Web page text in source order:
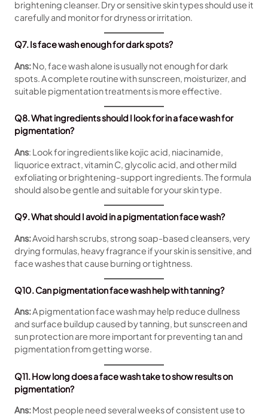
brightening cleanser. Dry or sensitive skin types should use it
carefully and monitor for dryness or irritation.
Q7. Is face wash enough for dark spots?
Ans:No, face wash alone is usually not enough for dark
spots. A complete routine with sunscreen, moisturizer, and
suitable pigmentation treatments is more effective.
Q8. What ingredients should I look for in a face wash for
pigmentation?
Ans: Look for ingredients like kojic acid, niacinamide,
liquorice extract, vitamin C, glycolic acid, and other mild
exfoliating or brightening-support ingredients. The formula
should also be gentle and suitable for your skin type.
Q9. What should I avoid in a pigmentation face wash?
Ans:Avoid harsh scrubs, strong soap-based cleansers, very
drying formulas, heavy fragrance if your skin is sensitive, and
face washes that cause burning or tightness.
Q10. Can pigmentation face wash help with tanning?
Ans:A pigmentation face wash may help reduce dullness
and surface buildup caused by tanning, but sunscreen and
sun protection are more important for preventing tan and
pigmentation from getting worse.
Q11. How long does a face wash take to show results on
pigmentation?
Ans:Most people need several weeks of consistent use to